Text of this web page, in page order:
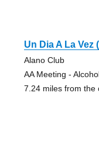
Un Dia A La
Alano Club
AA Meeting -
7.24 miles from the